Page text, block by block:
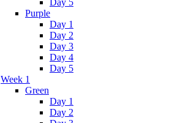
Purple
Day 1
Day 2
Day 3
Day 4
Day 5
Week 1
Green
Day 1
Day 2